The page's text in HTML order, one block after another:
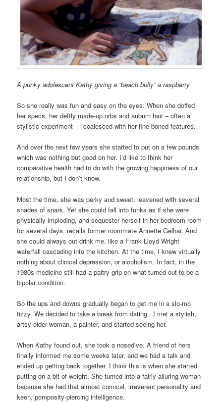
A punky adolescent Kathy giving a “beach bully” a raspberry.
So she really was fun and easy on the eyes. When she doffed
her specs, her deftly made-up orbs and auburn hair – often a
stylistic experiment — coalesced with her fine-boned features.
And over the next few years she started to put on a few pounds
which was nothing but good on her. I’d like to think her
comparative health had to do with the growing happiness of our
relationship, but I don’t know.
Most the time, she was perky and sweet, leavened with several
shades of snark. Yet she could fall into funks as if she were
physically imploding, and sequester herself in her bedroom room
for several days, recalls former roommate Annette Gelhar. And
she could always out-drink me, like a Frank Lloyd Wright
waterfall cascading into the kitchen. At the time, I knew virtually
nothing about clinical depression, or alcoholism. In fact, in the
1980s medicine still had a paltry grip on what turned out to be a
bipolar condition.
So the ups and downs gradually began to get me in a slo-mo
tizzy. We decided to take a break from dating. I met a stylish,
artsy older woman, a painter, and started seeing her.
When Kathy found out, she took a nosedive. A friend of hers
finally informed me some weeks later, and we had a talk and
ended up getting back together. I think this is when she started
putting on a bit of weight. She turned into a fairly alluring woman
because she had that almost comical, irreverent personality and
keen, pomposity-piercing intelligence.